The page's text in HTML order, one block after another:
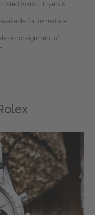
Watch Buyers &
for immediate
or consignment of